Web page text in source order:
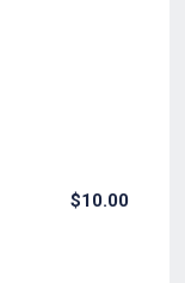
$0.00
$10.00